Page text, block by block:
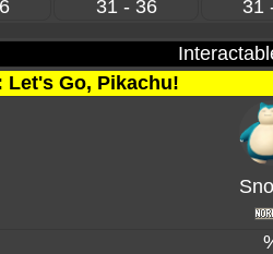
31 - 36 31
Let's Go, Pikachu!